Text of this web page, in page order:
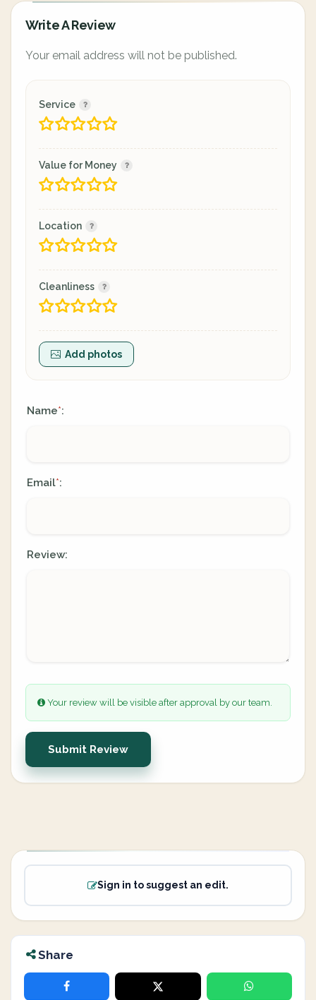
Write A Review
Your email address will not be published.
Service
Value for Money
Location
Cleanliness
Add photos
Name*:
Email*:
Review:
Your review will be visible after approval by our team.
Submit Review
Sign in to suggest an edit.
Share